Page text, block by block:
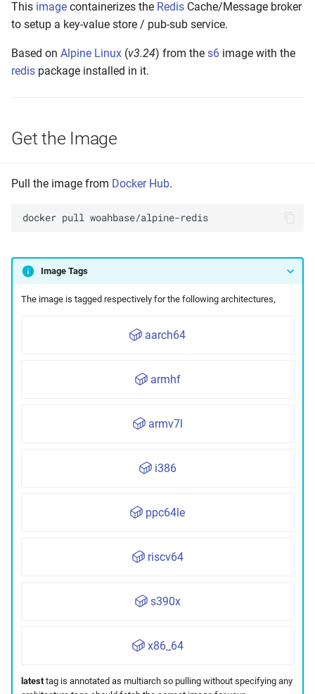
s
a
h
n
Setting up
Build and Test
Tag Latest
Tag Build-Date
Maintenance
This image containerizes the Redis Cache/Message broker
to setup a key-value store / pub-sub service.
Based on Alpine Linux (v3.24) from the s6 image with the
redis package installed in it.
Get the Image
Pull the image from Docker Hub.
docker pull
Image Tags
The image is tagged respectively for the following architectures,
aarch64
armhf
armv7l
i386
ppc64le
riscv64
s390x
x86_64
latesttag is annotated as multiarch so pulling without specifying any